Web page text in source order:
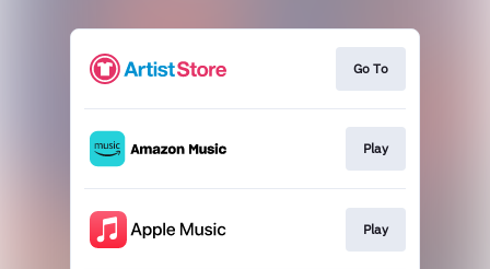
Go To
Play
Play